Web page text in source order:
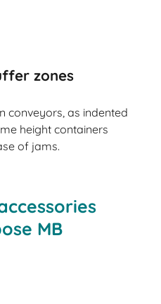
zones
conveyors, as indented
height containers
of jams.
MB